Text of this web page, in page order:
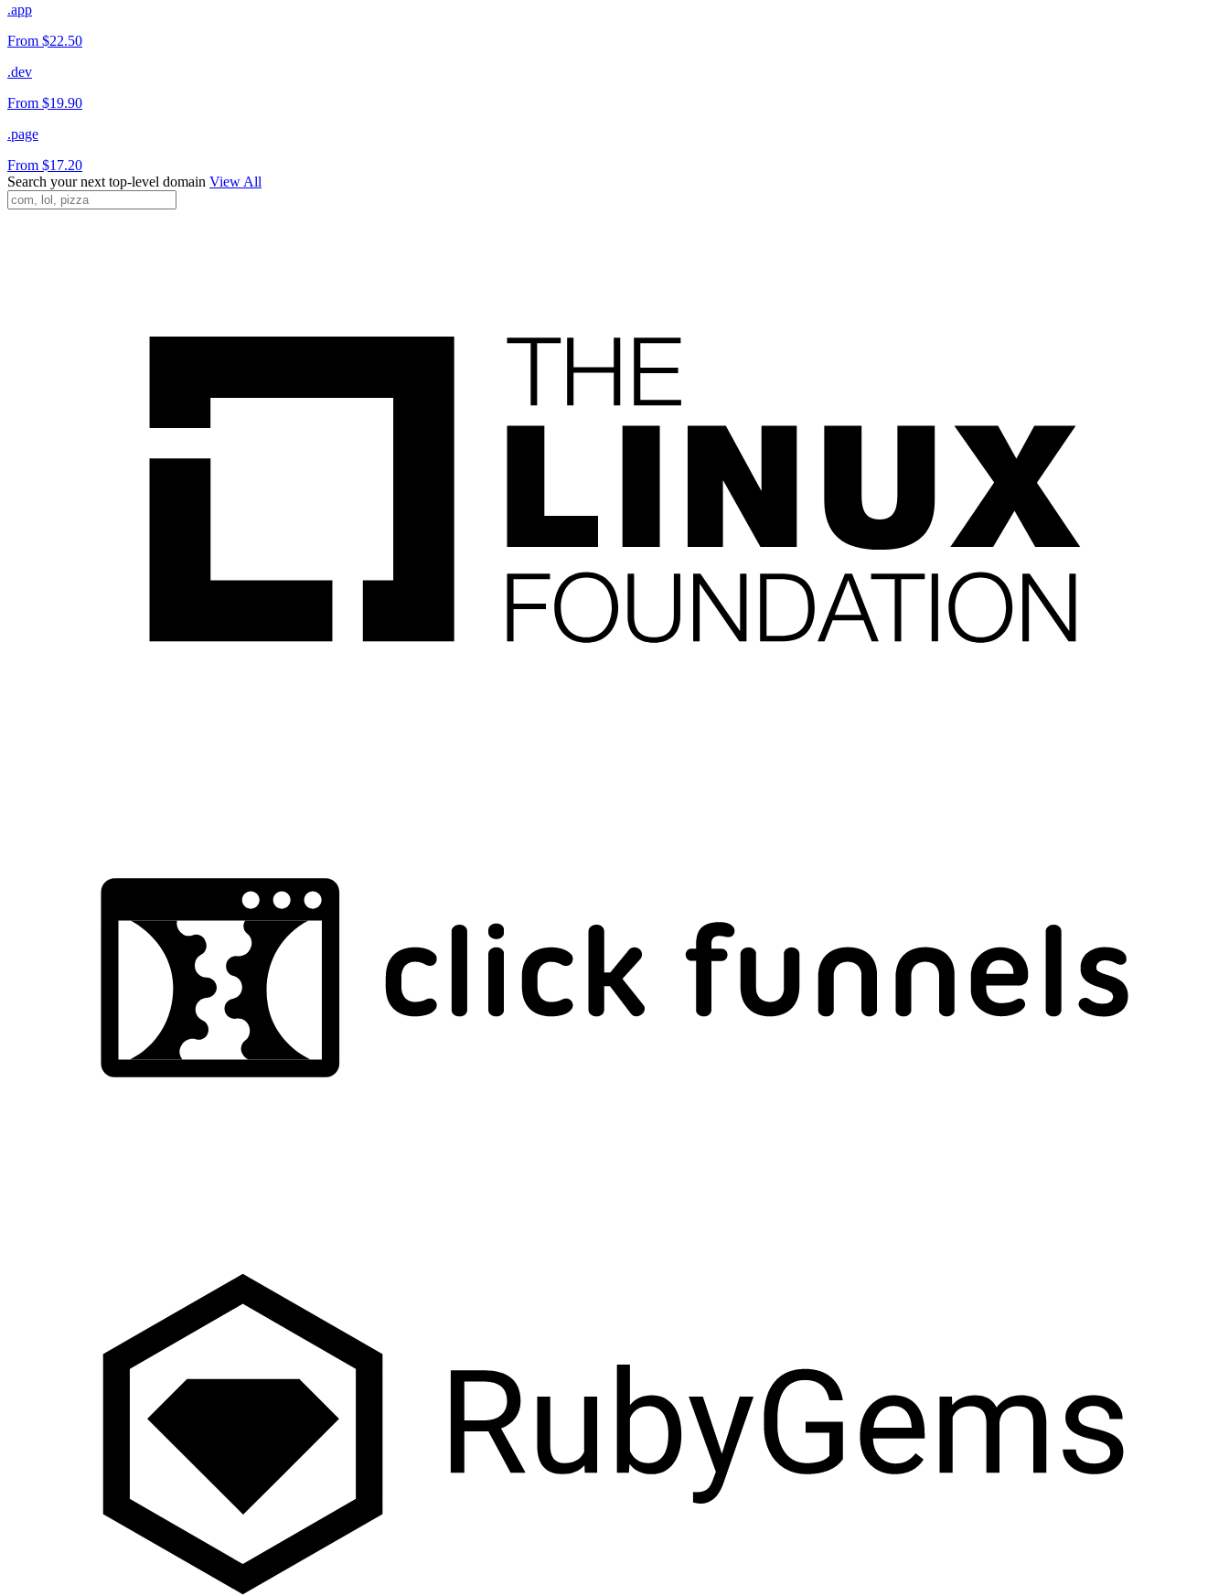
.app
From $22.50
.dev
From $19.90
.page
From $17.20
Search your next top-level domain View All